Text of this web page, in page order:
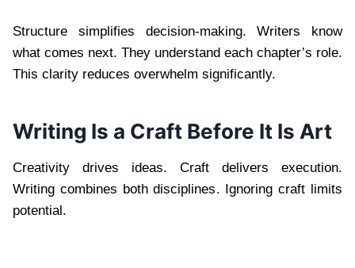
Structure simplifies decision-making. Writers know
what comes next. They understand each chapter’s role.
This clarity reduces overwhelm significantly.
Writing Is a Craft Before It Is Art
Creativity drives ideas. Craft delivers execution.
Writing combines both disciplines. Ignoring craft limits
potential.